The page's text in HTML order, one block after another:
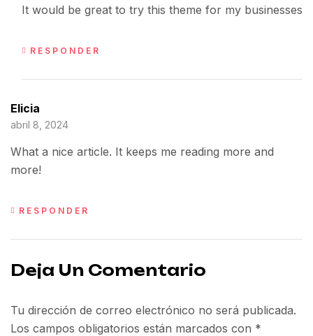
It would be great to try this theme for my businesses
RESPONDER
Elicia
abril 8, 2024
What a nice article. It keeps me reading more and
more!
RESPONDER
Deja Un Comentario
Tu dirección de correo electrónico no será publicada.
Los campos obligatorios están marcados con *